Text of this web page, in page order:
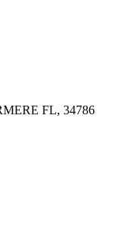
FL, 34786